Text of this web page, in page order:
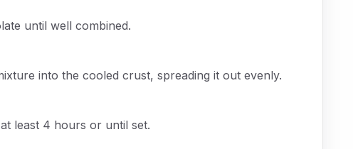
until well combined.
into the cooled crust, spreading it out evenly.
least 4 hours or until set.